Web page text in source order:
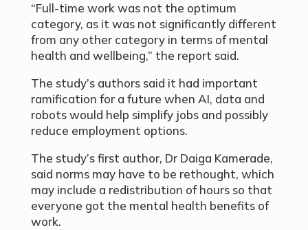
“Full-time work was not the optimum
category, as it was not significantly different
from any other category in terms of mental
health and wellbeing,” the report said.
The study’s authors said it had important
ramification for a future when AI, data and
robots would help simplify jobs and possibly
reduce employment options.
The study’s first author, Dr Daiga Kamerade,
said norms may have to be rethought, which
may include a redistribution of hours so that
everyone got the mental health benefits of
work.